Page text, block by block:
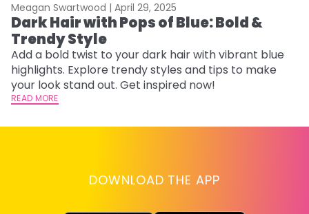
Meagan Swartwood | April 29, 2025
Dark Hair with Pops of Blue: Bold &
Trendy Style
Add a bold twist to your dark hair with vibrant blue
highlights. Explore trendy styles and tips to make
your look stand out. Get inspired now!
READ MORE
DOWNLOAD THE APP